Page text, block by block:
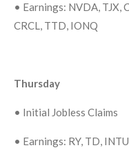
• Earnings: NVDA, TJX,
CRCL, TTD, IONQ
Thursday
• Initial Jobless Claims
• Earnings: RY, TD,